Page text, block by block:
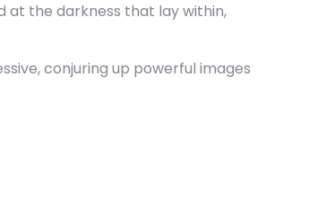
at the darkness that lay within,
conjuring up powerful images